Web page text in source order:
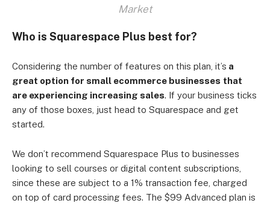
Market
Who is Squarespace Plus best for?
Considering the number of features on this plan, it’s a
great option for small ecommerce businesses that
are experiencing increasing sales. If your business ticks
any of those boxes, just head to Squarespace and get
started.
We don’t recommend Squarespace Plus to businesses
looking to sell courses or digital content subscriptions,
since these are subject to a 1% transaction fee, charged
on top of card processing fees. The $99 Advanced plan is